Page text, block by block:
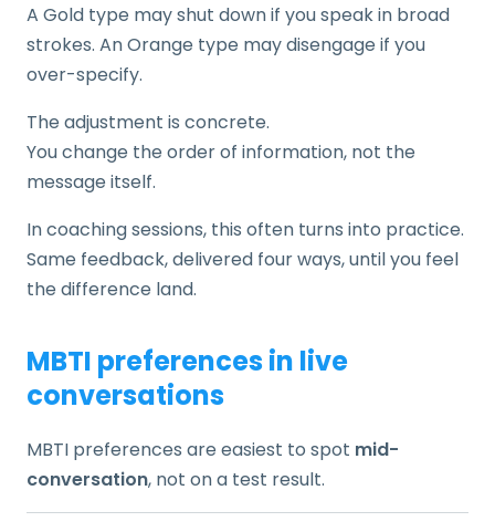
A Gold type may shut down if you speak in broad
strokes. An Orange type may disengage if you
over-specify.
The adjustment is concrete.
You change the order of information, not the
message itself.
In coaching sessions, this often turns into practice.
Same feedback, delivered four ways, until you feel
the difference land.
MBTI preferences in live
conversations
MBTI preferences are easiest to spot mid-
conversation, not on a test result.